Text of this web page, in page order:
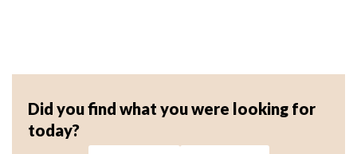
Did you find what you were looking for
today?